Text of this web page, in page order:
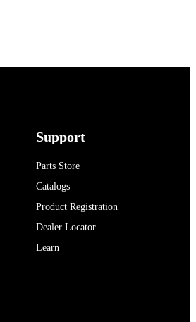
Support
Parts Store
Catalogs
Product Registration
Dealer Locator
Learn